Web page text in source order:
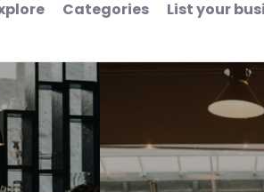
Categories List your